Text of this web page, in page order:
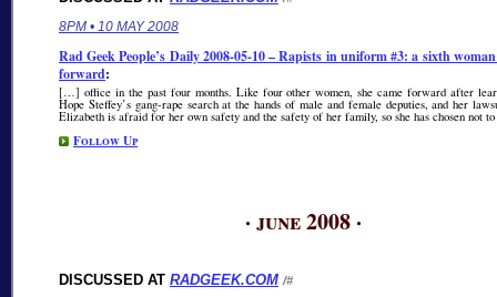
8PM • 10 MAY 2008
Rad Geek People’s Daily 2008-05-10 – Rapists in uniform #3: a sixth woman
forward:
[…] office in the past four months. Like four other women, she came forward after
Hope Steffey’s gang-rape search at the hands of male and female deputies, and her
Elizabeth is afraid for her own safety and the safety of her family, so she has chosen not
Follow Up
· june 2008 ·
DISCUSSED AT RADGEEK.COM /#